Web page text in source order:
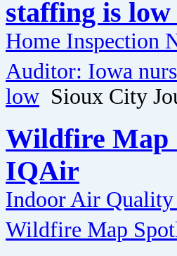
staffing is
Home Inspection
Auditor: Iowa
low Sioux City
Wildfire Map
IQAir
Indoor Air Quality
Wildfire Map